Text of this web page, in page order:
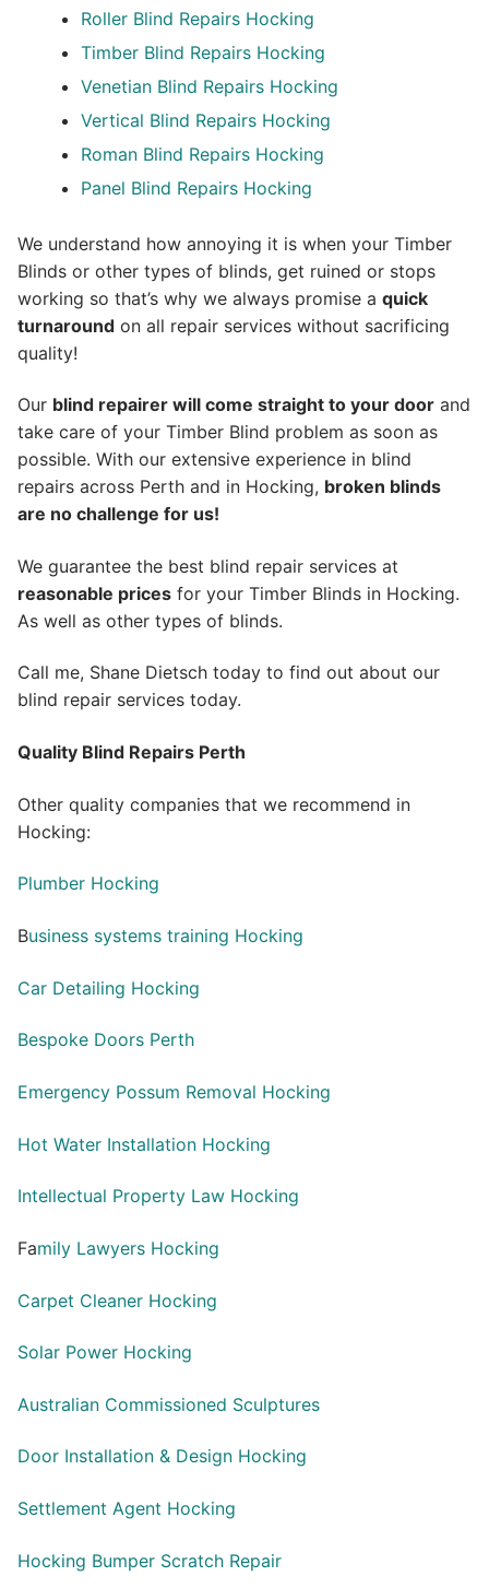
Roller Blind Repairs Hocking
Timber Blind Repairs Hocking
Venetian Blind Repairs Hocking
Vertical Blind Repairs Hocking
Roman Blind Repairs Hocking
Panel Blind Repairs Hocking
We understand how annoying it is when your Timber
Blinds or other types of blinds, get ruined or stops
working so that’s why we always promise a quick
turnaround on all repair services without sacrificing
quality!
Our blind repairer will come straight to your door and
take care of your Timber Blind problem as soon as
possible. With our extensive experience in blind
repairs across Perth and in Hocking, broken blinds
are no challenge for us!
We guarantee the best blind repair services at
reasonable prices for your Timber Blinds in Hocking.
As well as other types of blinds.
Call me, Shane Dietsch today to find out about our
blind repair services today.
Quality Blind Repairs Perth
Other quality companies that we recommend in
Hocking:
Plumber Hocking
Business systems training Hocking
Car Detailing Hocking
Bespoke Doors Perth
Emergency Possum Removal Hocking
Hot Water Installation Hocking
Intellectual Property Law Hocking
Family Lawyers Hocking
Carpet Cleaner Hocking
Solar Power Hocking
Australian Commissioned Sculptures
Door Installation & Design Hocking
Settlement Agent Hocking
Hocking Bumper Scratch Repair